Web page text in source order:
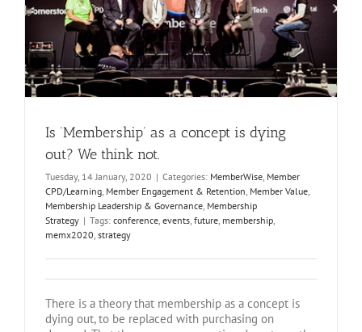
Is ‘Membership’ as a concept is dying
out? We think not.
Tuesday, 14 January, 2020 | Categories: MemberWise, Member
CPD/Learning, Member Engagement & Retention, Member Value,
Membership Leadership & Governance, Membership
Strategy | Tags: conference, events, future, membership,
memx2020, strategy
There is a theory that membership as a concept is
dying out, to be replaced with purchasing on